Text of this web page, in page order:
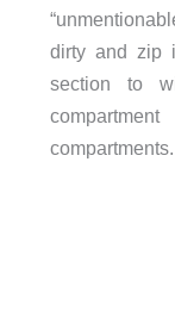
dirty and zip
section to
compartments.